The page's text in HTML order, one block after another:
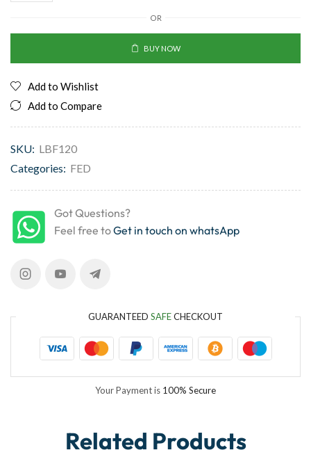
OR
BUY NOW
Add to Wishlist
Add to Compare
SKU: LBF120
Categories: FED
Got Questions?
Feel free toGet in touch on whatsApp
GUARANTEED SAFECHECKOUT
Your Payment is 100% Secure
Related Products